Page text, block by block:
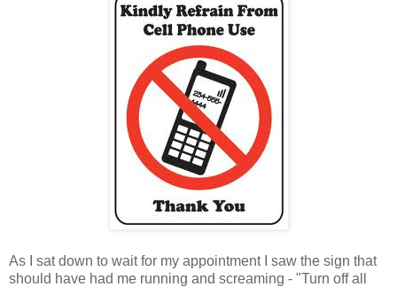
As I sat down to wait for my appointment I saw the sign that
should have had me running and screaming - "Turn off all